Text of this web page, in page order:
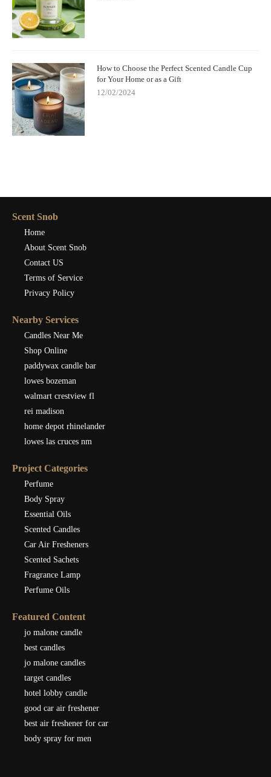
How to Choose the Perfect Scented Candle Cup
for Your Home or as a Gift
12/02/2024
Scent Snob
Home
About Scent Snob
Contact US
Terms of Service
Privacy Policy
Nearby Services
Candles Near Me
Shop Online
paddywax candle bar
lowes bozeman
walmart crestview fl
rei madison
home depot rhinelander
lowes las cruces nm
Project Categories
Perfume
Body Spray
Essential Oils
Scented Candles
Car Air Fresheners
Scented Sachets
Fragrance Lamp
Perfume Oils
Featured Content
jo malone candle
best candles
jo malone candles
target candles
hotel lobby candle
good car air freshener
best air freshener for car
body spray for men